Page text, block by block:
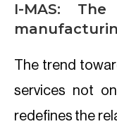
I-MAS:
The trend
services not
redefines the